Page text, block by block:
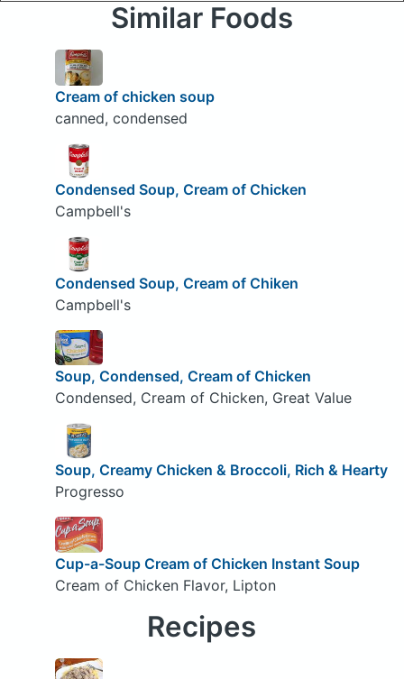
Similar Foods
Cream of chicken soup
canned, condensed
Condensed Soup, Cream of Chicken
Campbell's
Condensed Soup, Cream of Chiken
Campbell's
Soup, Condensed, Cream of Chicken
Condensed, Cream of Chicken, Great Value
Soup, Creamy Chicken & Broccoli, Rich & Hearty
Progresso
Cup-a-Soup Cream of Chicken Instant Soup
Cream of Chicken Flavor, Lipton
Recipes